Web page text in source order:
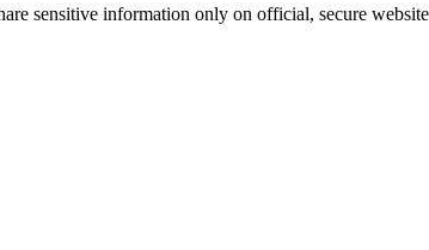
sensitive information only on official, secure